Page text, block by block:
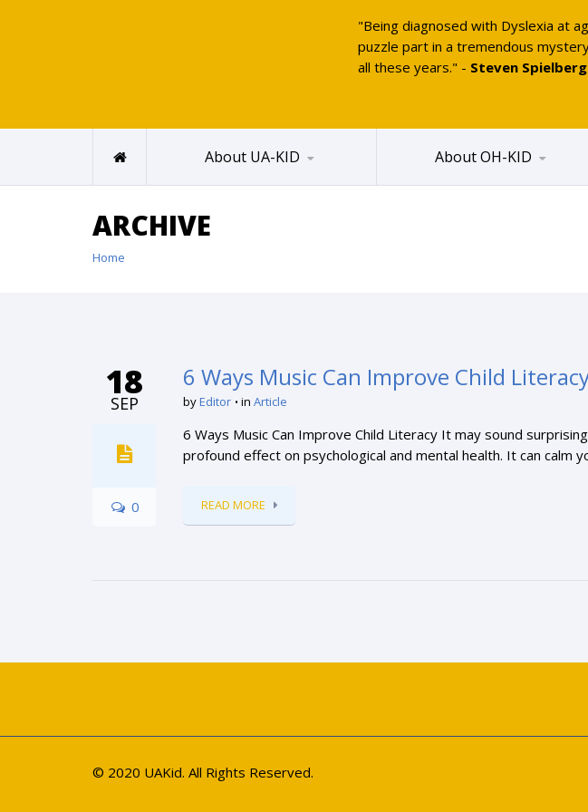
"Being diagnosed with Dyslexia at
puzzle part in a tremendous
all these years." - Steven Spielberg
About UA-KID About OH-KID
ARCHIVE
Home
18
SEP
0
6 Ways Music Can Improve Child
byEditor in Article
6 Ways Music Can Improve Child Literacy It may sound
profound effect on psychological and mental health. It can calm
READ MORE
© 2020 UAKid. All Rights Reserved.